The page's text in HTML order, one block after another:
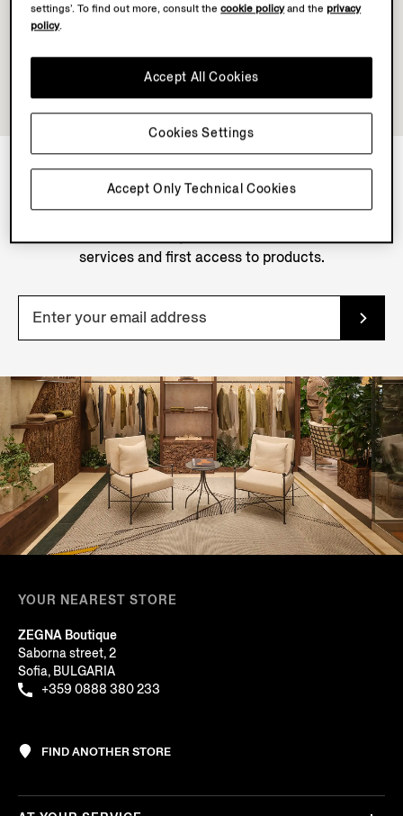
NEWSLETTER
services and first access to products.
YOUR NEAREST STORE
ZEGNA Boutique
Saborna street, 2
Sofia, BULGARIA
+359 0888 380 233
FIND ANOTHER STORE
settings’. To find out more, consult thecookie policyand theprivacy
policy.
Accept Only Technical Cookies
Accept All Cookies
Cookies Settings